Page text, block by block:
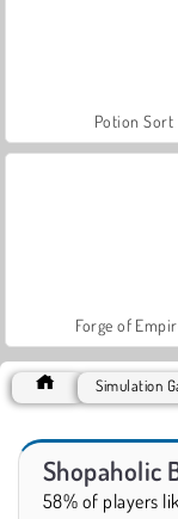
Potion Sort
Forge of
Simulation
Shopaholic
58% of players